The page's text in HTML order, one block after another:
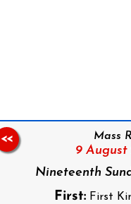
Mass
9 August
Nineteenth
First:First
<<